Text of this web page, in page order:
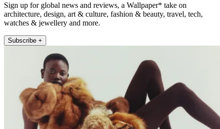
Sign up for global news and reviews, a Wallpaper* take on
architecture, design, art & culture, fashion & beauty, travel, tech,
watches & jewellery and more.
Subscribe +